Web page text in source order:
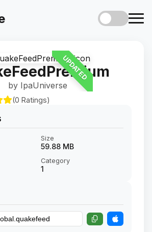
UPDATED
by IpaUniverse
(0 Ratings)
Size
59.88 MB
Category
1